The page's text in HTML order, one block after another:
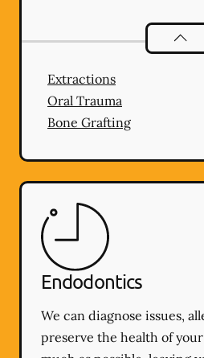
Oral
Extractions
Oral Trauma
Bone Grafting
Endodontics
We can diagnose issues,
preserve the health of